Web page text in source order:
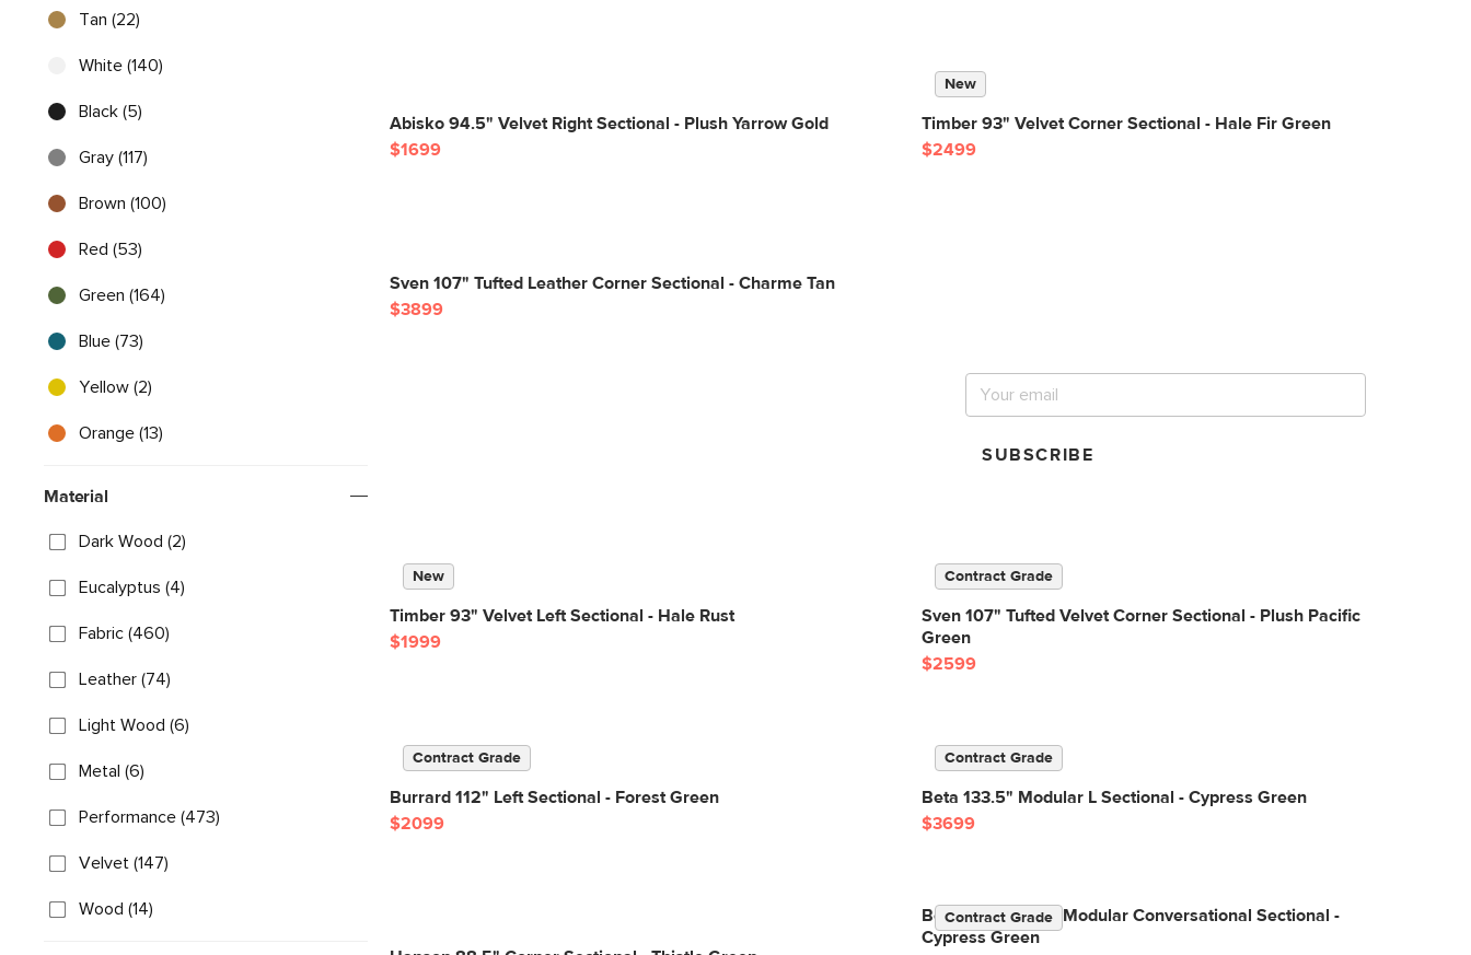
Tan (22)
White (140)
Black (5)
Gray (117)
Brown (100)
Red (53)
Green (164)
Blue (73)
Yellow (2)
Orange (13)
Material
Dark Wood (2)
Eucalyptus (4)
Fabric (460)
Leather (74)
Light Wood (6)
Metal (6)
Performance (473)
Velvet (147)
Wood (14)
SUBSCRIBE
Abisko 94.5" Velvet Right Sectional - Plush Yarrow Gold
$1699
New
Timber 93" Velvet Corner Sectional - Hale Fir Green
$2499
Sven 107" Tufted Leather Corner Sectional - Charme Tan
$3899
New
Timber 93" Velvet Left Sectional - Hale Rust
$1999
Contract Grade
Sven 107" Tufted Velvet Corner Sectional - Plush Pacific
Green
$2599
Contract Grade
Burrard 112" Left Sectional - Forest Green
$2099
Contract Grade
Beta 133.5" Modular L Sectional - Cypress Green
$3699
Contract Grade
Beta 133.5" Right Modular Conversational Sectional -
Cypress Green